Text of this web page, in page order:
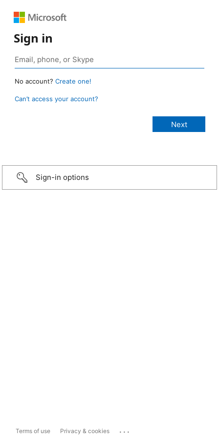
Sign in
No account? Create one!
Can’t access your account?
Sign-in options
Terms of use Privacy & cookies ...